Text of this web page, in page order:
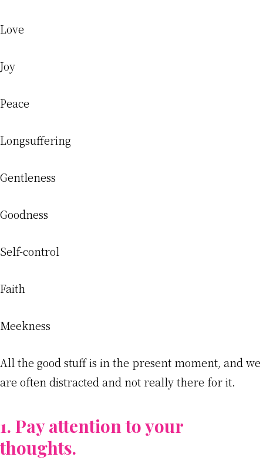
Love
Joy
Peace
Longsuffering
Gentleness
Goodness
Self-control
Faith
Meekness
All the good stuff is in the present moment, and we
are often distracted and not really there for it.
1. Pay attention to your
thoughts.